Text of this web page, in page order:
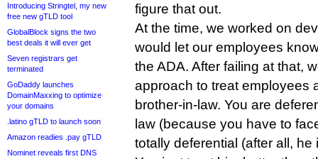
Introducing Stringtel, my new
free new gTLD tool
GlobalBlock signs the two
best deals it will ever get
Seven registrars get
terminated
GoDaddy launches
DomainMaxxing to optimize
your domains
.latino gTLD to launch soon
Amazon readies .pay gTLD
Nominet reveals first DNS
figure that out.
At the time, we worked on
would let our employees
the ADA. After failing at that,
approach to treat employees
brother-in-law. You are
law (because you have to
totally deferential (after all,